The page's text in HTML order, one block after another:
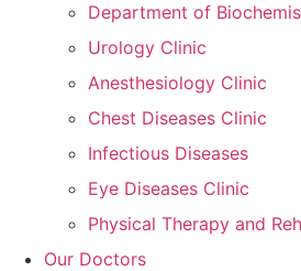
Department of
Urology Clinic
Anesthesiology Clinic
Chest Diseases Clinic
Infectious Diseases
Eye Diseases Clinic
Physical Therapy and
Our Doctors